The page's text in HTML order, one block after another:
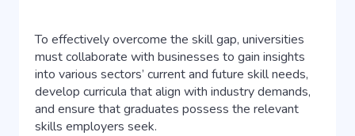
To effectively overcome the skill gap, universities
must collaborate with businesses to gain insights
into various sectors’ current and future skill needs,
develop curricula that align with industry demands,
and ensure that graduates possess the relevant
skills employers seek.